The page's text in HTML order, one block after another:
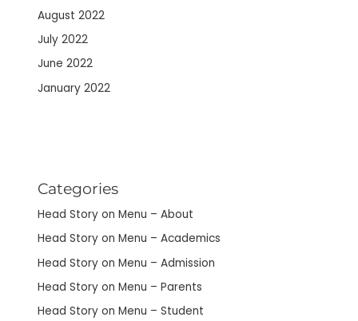
August 2022
July 2022
June 2022
January 2022
Categories
Head Story on Menu – About
Head Story on Menu – Academics
Head Story on Menu – Admission
Head Story on Menu – Parents
Head Story on Menu – Student